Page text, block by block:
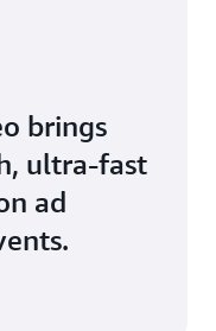
brings
ultra-fast
ad